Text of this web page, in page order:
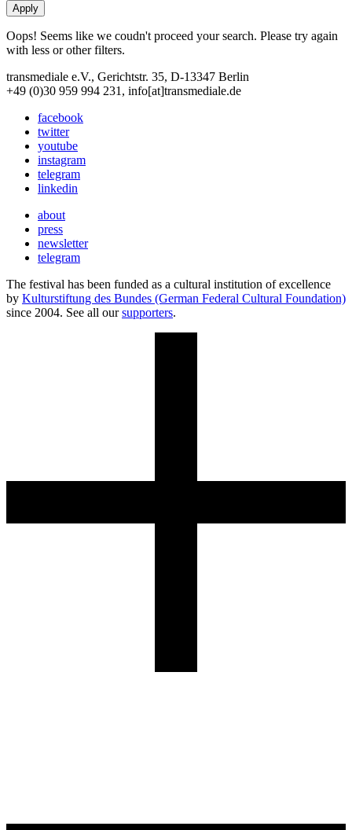
Oops! Seems like we coudn't proceed your search. Please try again
with less or other filters.
transmediale e.V., Gerichtstr. 35, D-13347 Berlin
+49 (0)30 959 994 231, info[at]transmediale.de
facebook
twitter
youtube
instagram
telegram
linkedin
about
press
newsletter
telegram
The festival has been funded as a cultural institution of excellence
by Kulturstiftung des Bundes (German Federal Cultural Foundation)
since 2004. See all oursupporters.